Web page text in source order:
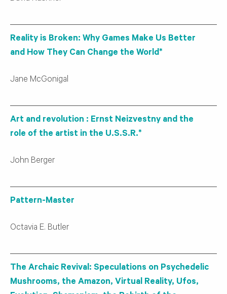
Reality is Broken: Why Games Make Us Better
and How They Can Change the World*
Jane McGonigal
Art and revolution : Ernst Neizvestny and the
role of the artist in the U.S.S.R.*
John Berger
Pattern-Master
Octavia E. Butler
The Archaic Revival: Speculations on Psychedelic
Mushrooms, the Amazon, Virtual Reality, Ufos,